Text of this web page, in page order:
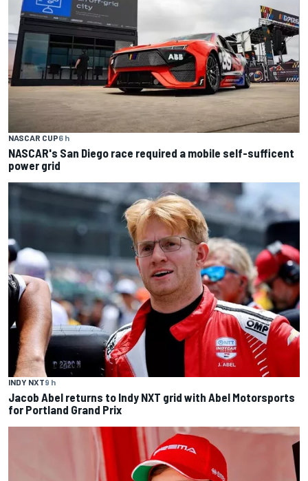
NASCAR CUP6 h
NASCAR's San Diego race required a mobile self-sufficent
power grid
INDY NXT9 h
Jacob Abel returns to Indy NXT grid with Abel Motorsports
for Portland Grand Prix